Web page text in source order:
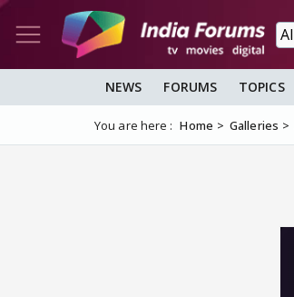
NEWS FORUMS TOPICS
You are here : Home Galleries